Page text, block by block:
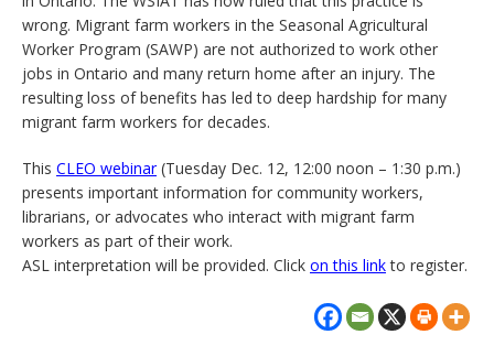
wrong. Migrant farm workers in the Seasonal Agricultural
Worker Program (SAWP) are not authorized to work other
jobs in Ontario and many return home after an injury. The
resulting loss of benefits has led to deep hardship for many
migrant farm workers for decades.
This CLEO webinar(Tuesday Dec. 12, 12:00 noon – 1:30 p.m.)
presents important information for community workers,
librarians, or advocates who interact with migrant farm
workers as part of their work.
ASL interpretation will be provided. Click on this linkto register.